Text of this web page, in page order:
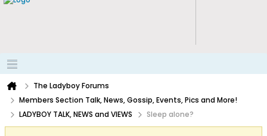
The Ladyboy Forums
Members Section Talk, News, Gossip, Events, Pics and More!
LADYBOY TALK, NEWS and VIEWS
Sleep alone?